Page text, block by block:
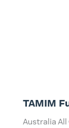
TAMIM
Australia All